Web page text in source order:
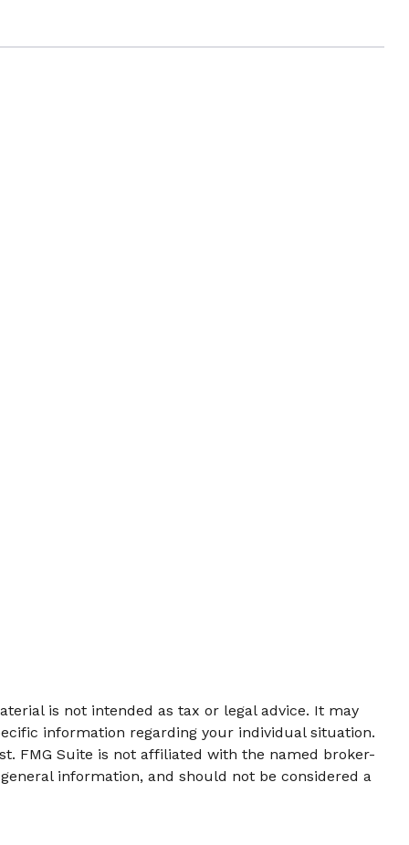
is not intended as tax or legal advice. It may
information regarding your individual situation.
FMG Suite is not affiliated with the named broker-
information, and should not be considered a